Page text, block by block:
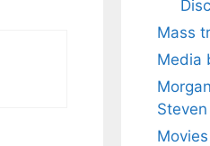
Mass
Media
Movies